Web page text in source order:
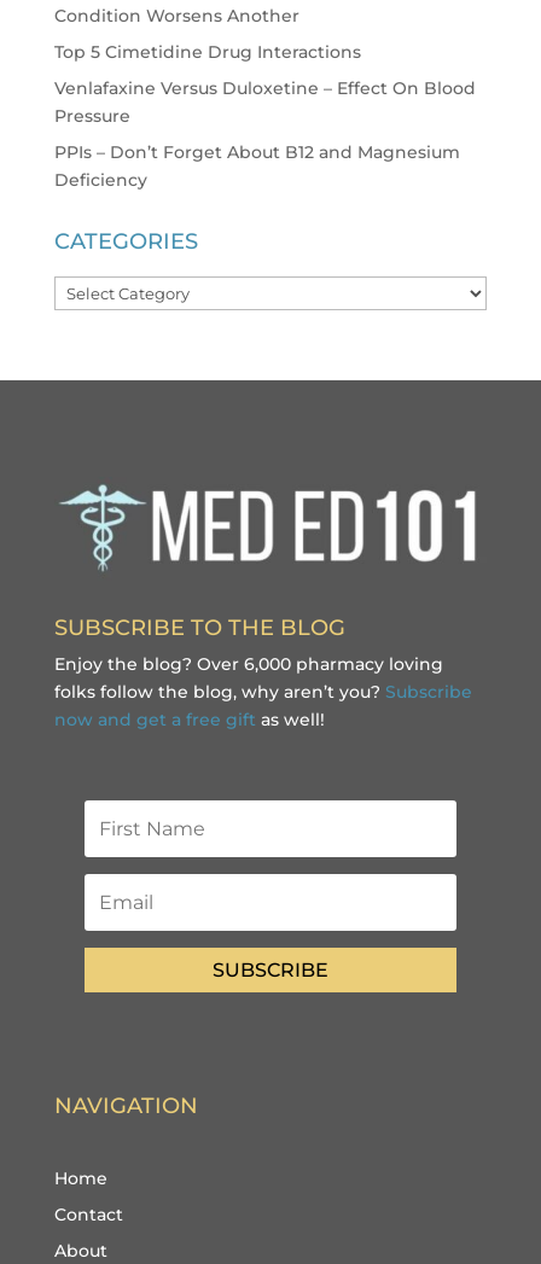
Condition Worsens Another
Top 5 Cimetidine Drug Interactions
Venlafaxine Versus Duloxetine – Effect On Blood
Pressure
PPIs – Don’t Forget About B12 and Magnesium
Deficiency
CATEGORIES
Categories
SUBSCRIBE TO THE BLOG
Enjoy the blog? Over 6,000 pharmacy loving
folks follow the blog, why aren’t you? Subscribe
now and get a free gift as well!
SUBSCRIBE
NAVIGATION
Home
Contact
About